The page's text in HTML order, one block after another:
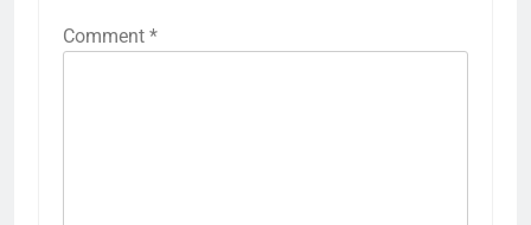
Comment *